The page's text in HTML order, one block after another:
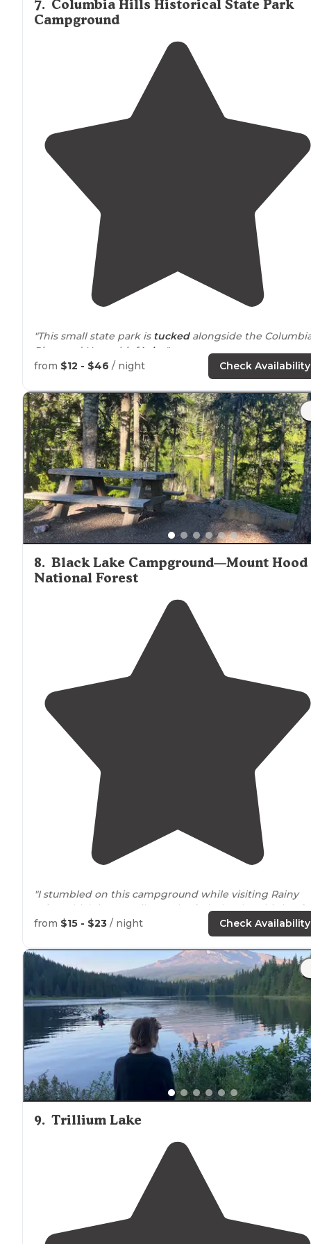
7. Columbia Hills Historical State Park
Campground
"This small state park is tuckedalongside the
River and Horsethief Lake ."
highwaytucked away
next toHorse-thieflake. It is very windy due to its
locationin the gorge. The lake access andsurrounding
land is beautiful."
from $12 - $46 / night Check Availability
8. Black Lake Campground—Mount Hood
National Forest
"I stumbled on this campground while visiting Rainy
Lake
, which is one mile North of Black Lake. This is a
campground with a unique layout."
"4 camp sitessurroundinga smalllake. 1 and 2 are
private While 3 and 4 are rightnext toeach other.
Campsite 2 is on the way to 3 and 4 so not to private."
from $15 - $23 / night Check Availability
9. Trillium Lake